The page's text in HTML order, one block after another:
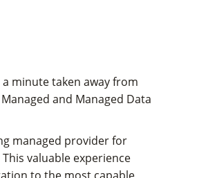
minute taken away from
and Managed Data
managed provider for
valuable experience
to the most capable